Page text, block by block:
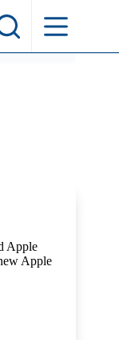
Apple
Apple